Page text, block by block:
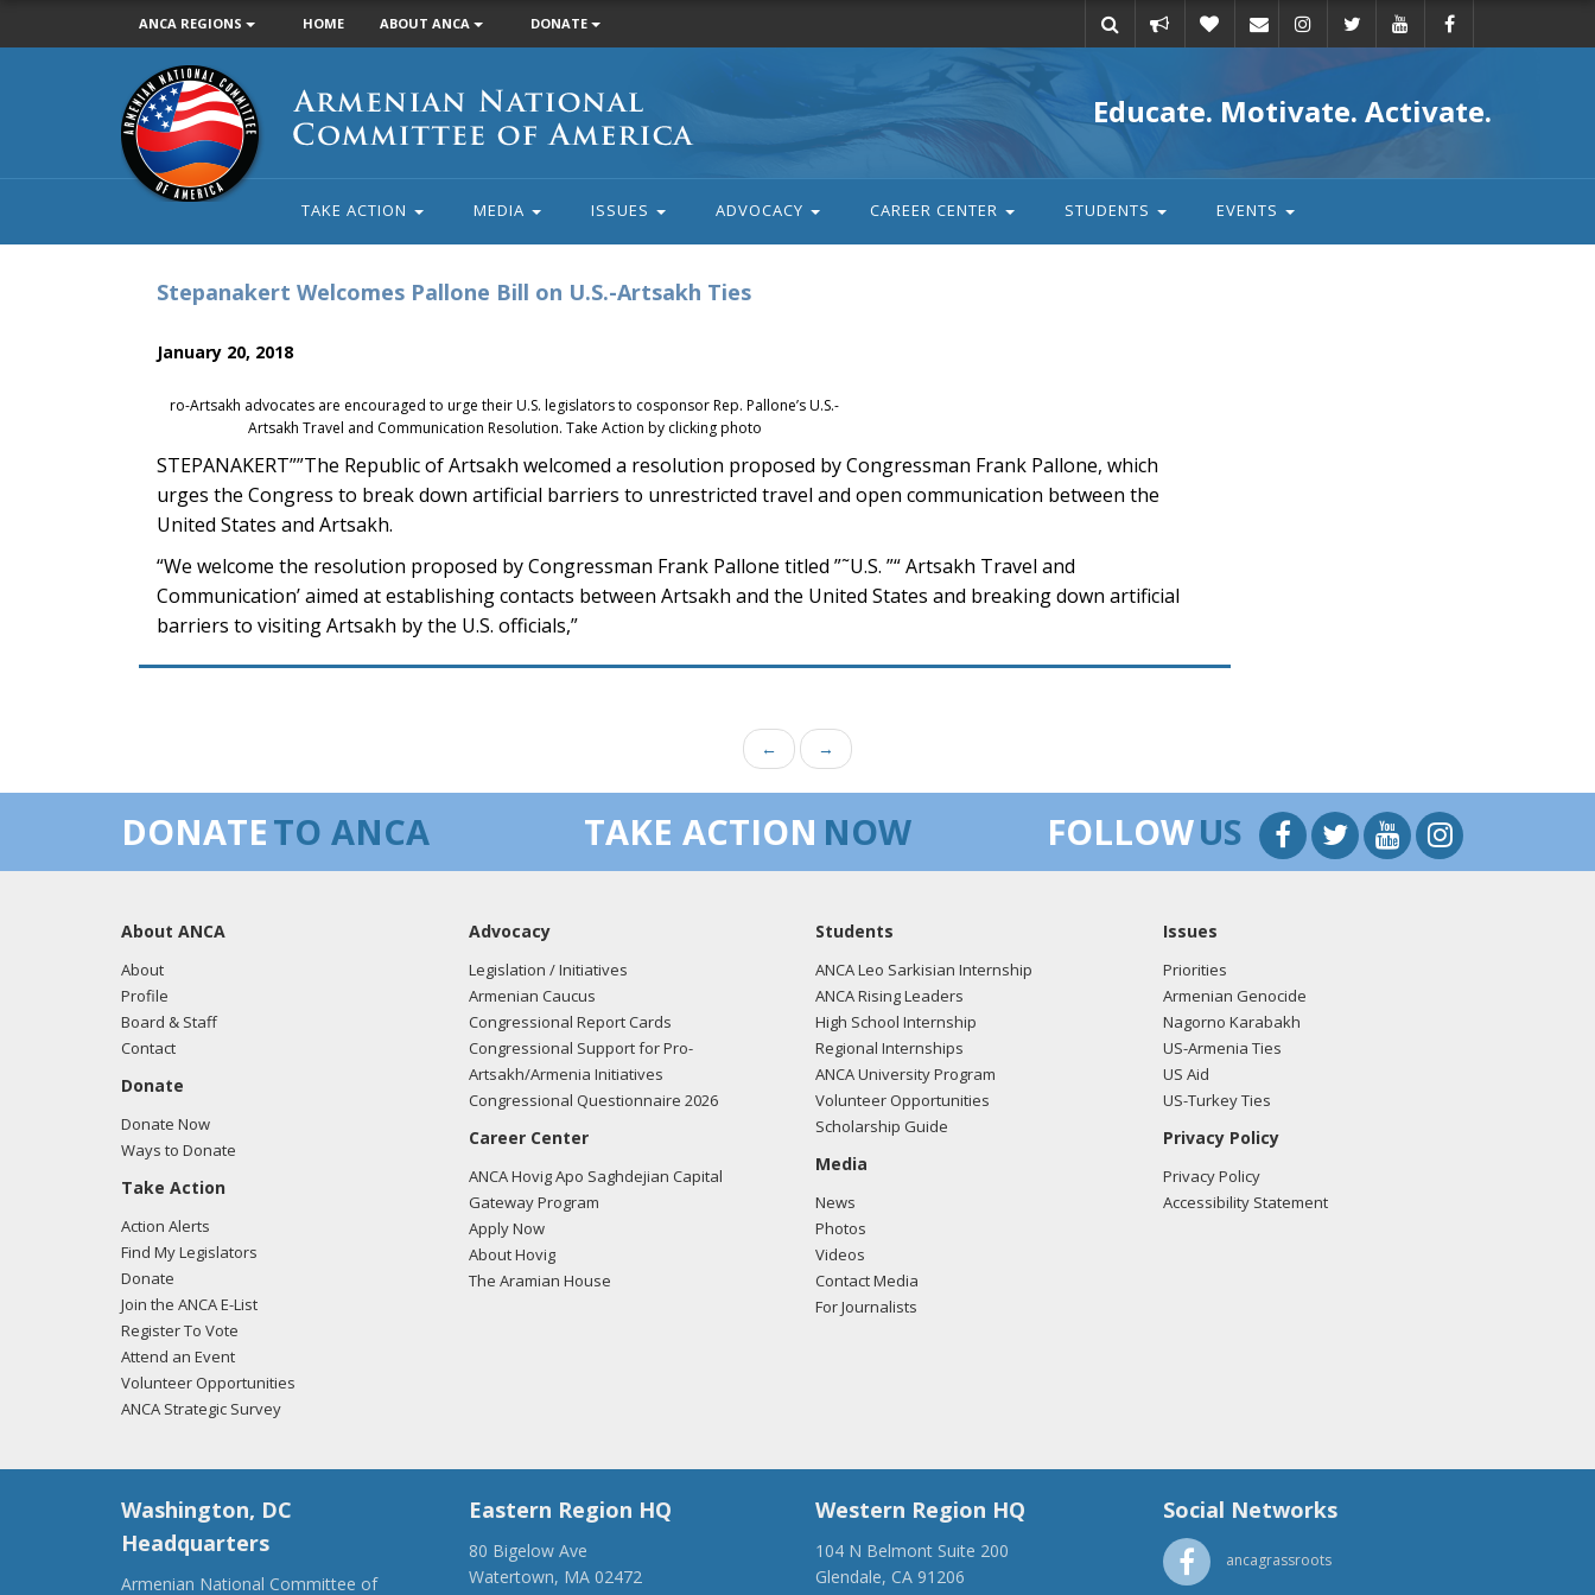
ANCA REGIONS HOME ABOUT ANCA DONATE
action
Armenian
National
Committee
of
America
Educate. Motivate. Activate.
TAKE ACTION MEDIA ISSUES ADVOCACY CAREER CENTER STUDENTS EVENTS
Stepanakert Welcomes Pallone Bill on U.S.-Artsakh Ties
January 20, 2018
ro-Artsakh advocates are encouraged to urge their U.S. legislators to cosponsor Rep. Pallone’s U.S.-
Artsakh Travel and Communication Resolution. Take Action by clicking photo
STEPANAKERT””The Republic of Artsakh welcomed a resolution proposed by Congressman Frank Pallone, which
urges the Congress to break down artificial barriers to unrestricted travel and open communication between the
United States and Artsakh.
“We welcome the resolution proposed by Congressman Frank Pallone titled ”˜U.S. ”“ Artsakh Travel and
Communication’ aimed at establishing contacts between Artsakh and the United States and breaking down artificial
barriers to visiting Artsakh by the U.S. officials,”
← →
DONATETO ANCA TAKE ACTION NOW FOLLOWUS
About ANCA
About
Profile
Board & Staff
Contact
Donate
Donate Now
Ways to Donate
Take Action
Action Alerts
Find My Legislators
Donate
Join the ANCA E-List
Register To Vote
Attend an Event
Volunteer Opportunities
ANCA Strategic Survey
Advocacy
Legislation / Initiatives
Armenian Caucus
Congressional Report Cards
Congressional Support for Pro-
Artsakh/Armenia Initiatives
Congressional Questionnaire 2026
Career Center
ANCA Hovig Apo Saghdejian Capital
Gateway Program
Apply Now
About Hovig
The Aramian House
Students
ANCA Leo Sarkisian Internship
ANCA Rising Leaders
High School Internship
Regional Internships
ANCA University Program
Volunteer Opportunities
Scholarship Guide
Media
News
Photos
Videos
Contact Media
For Journalists
Issues
Priorities
Armenian Genocide
Nagorno Karabakh
US-Armenia Ties
US Aid
US-Turkey Ties
Privacy Policy
Privacy Policy
Accessibility Statement
Washington, DC
Headquarters
Armenian National Committee of
Eastern Region HQ
80 Bigelow Ave
Watertown, MA 02472
Western Region HQ
104 N Belmont Suite 200
Glendale, CA 91206
Social Networks
ancagrassroots